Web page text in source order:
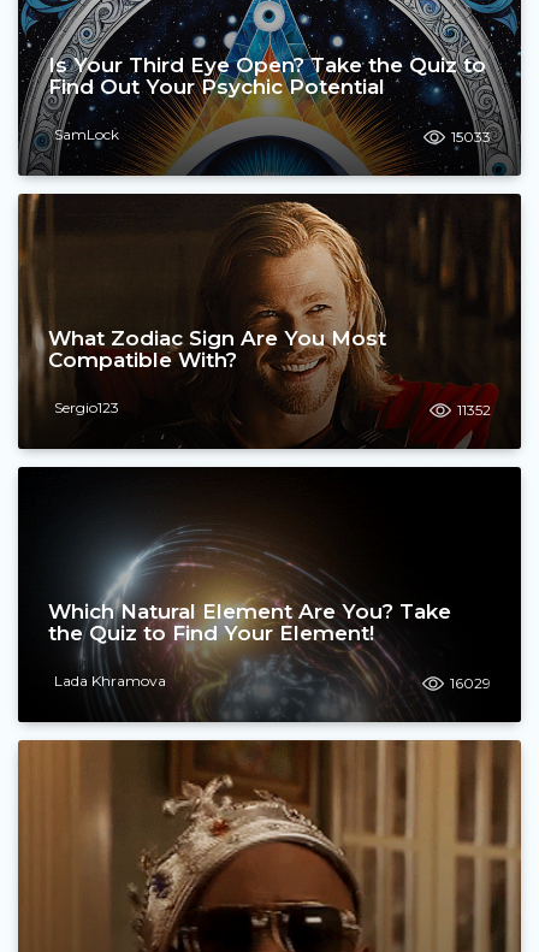
Is Your Third Eye Open? Take the Quiz to
Find Out Your Psychic Potential
SamLock 15033
What Zodiac Sign Are You Most
Compatible With?
Sergio123 11352
Which Natural Element Are You? Take
the Quiz to Find Your Element!
Lada Khramova 16029